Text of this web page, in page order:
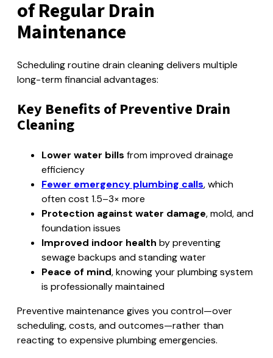
of Regular Drain
Maintenance
Scheduling routine drain cleaning delivers multiple
long-term financial advantages:
Key Benefits of Preventive Drain
Cleaning
Lower water bills from improved drainage
efficiency
Fewer emergency plumbing calls, which
often cost 1.5–3× more
Protection against water damage, mold, and
foundation issues
Improved indoor health by preventing
sewage backups and standing water
Peace of mind, knowing your plumbing system
is professionally maintained
Preventive maintenance gives you control—over
scheduling, costs, and outcomes—rather than
reacting to expensive plumbing emergencies.